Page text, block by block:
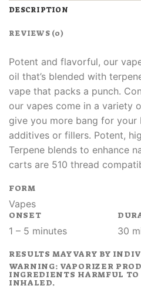
DESCRIPTION
REVIEWS (0)
Potent and flavorful, our
oil that’s blended with
vape that packs a punch.
our vapes come in a variety
give you more bang for your
additives or fillers. Potent,
Terpene blends to enhance
carts are 510 thread
FORM
Vapes
ONSET
1 – 5 minutes 30
RESULTS MAY VARY BY
WARNING: VAPORIZER
INGREDIENTS HARMFUL
INHALED.